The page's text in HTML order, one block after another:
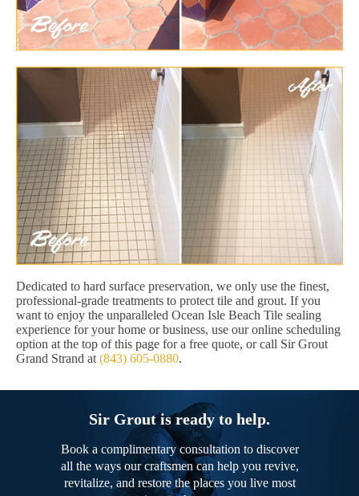
Dedicated to hard surface preservation, we only use the finest,
professional-grade treatments to protect tile and grout. If you
want to enjoy the unparalleled Ocean Isle Beach Tile sealing
experience for your home or business, use our online scheduling
option at the top of this page for a free quote, or call Sir Grout
Grand Strand at (843) 605-0880.
Sir Grout is ready to help.
Book a complimentary consultation to discover
all the ways our craftsmen can help you revive,
revitalize, and restore the places you live most